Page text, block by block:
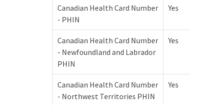
Canadian Health Card Number
- PHIN
Yes
Canadian Health Card Number
- Newfoundland and Labrador
PHIN
Yes
Canadian Health Card Number
- Northwest Territories PHIN
Yes